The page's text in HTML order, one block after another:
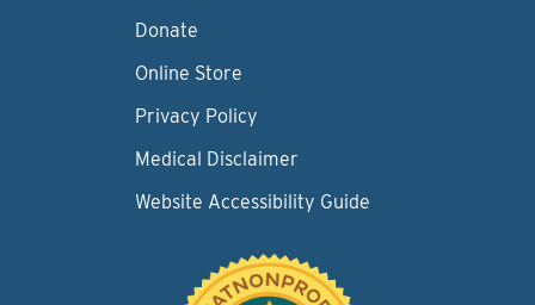
Donate
Online Store
Privacy Policy
Medical Disclaimer
Website Accessibility Guide